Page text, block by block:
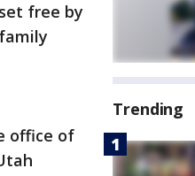
free by
office of
Trending